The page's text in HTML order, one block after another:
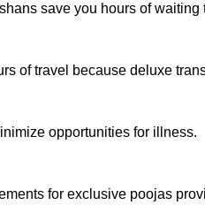
save you hours of waiting
of travel because deluxe
opportunities for illness.
for exclusive poojas